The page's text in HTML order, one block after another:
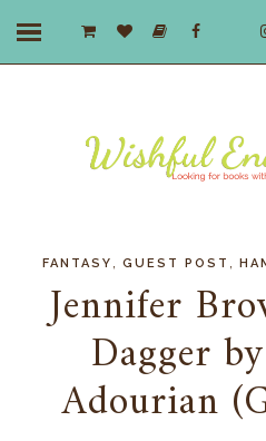
FANTASY ,GUEST POST ,
Jennifer
Dagger
Adourian